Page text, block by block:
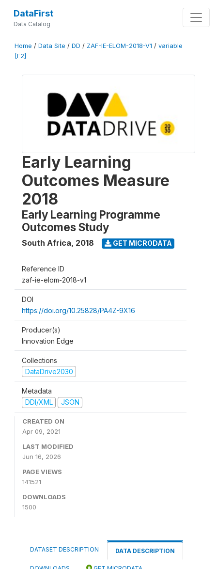
DataFirst
Data Catalog
Home / Data Site / DD / ZAF-IE-ELOM-2018-V1 / variable
[F2]
Early Learning
Outcomes Measure
2018
Early Learning Programme
Outcomes Study
South Africa, 2018 GET MICRODATA
Reference ID
zaf-ie-elom-2018-v1
DOI
https://doi.org/10.25828/PA4Z-9X16
Producer(s)
Innovation Edge
Collections
DataDrive2030
Metadata
DDI/XML
JSON
CREATED ON
Apr 09, 2021
LAST MODIFIED
Jun 16, 2026
PAGE VIEWS
141521
DOWNLOADS
1500
DATASET DESCRIPTION DATA DESCRIPTION